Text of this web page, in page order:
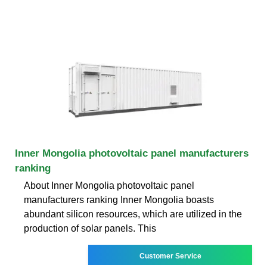
Inner Mongolia photovoltaic panel manufacturers
ranking
About Inner Mongolia photovoltaic panel
manufacturers ranking Inner Mongolia boasts
abundant silicon resources, which are utilized in the
production of solar panels. This
Customer Service